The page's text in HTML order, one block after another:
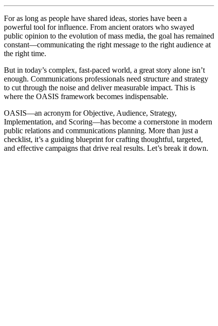
For as long as people have shared ideas, stories have been a
powerful tool for influence. From ancient orators who swayed
public opinion to the evolution of mass media, the goal has remained
constant—communicating the right message to the right audience at
the right time.
But in today’s complex, fast-paced world, a great story alone isn’t
enough. Communications professionals need structure and strategy
to cut through the noise and deliver measurable impact. This is
where the OASIS framework becomes indispensable.
OASIS—an acronym for Objective, Audience, Strategy,
Implementation, and Scoring—has become a cornerstone in modern
public relations and communications planning. More than just a
checklist, it’s a guiding blueprint for crafting thoughtful, targeted,
and effective campaigns that drive real results. Let’s break it down.